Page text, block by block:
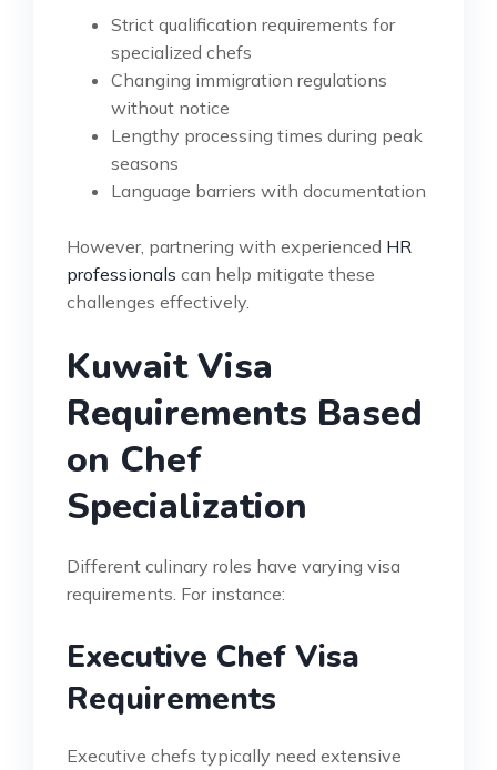
Strict qualification requirements for
specialized chefs
Changing immigration regulations
without notice
Lengthy processing times during peak
seasons
Language barriers with documentation
However, partnering with experienced HR
professionals can help mitigate these
challenges effectively.
Kuwait Visa
Requirements Based
on Chef
Specialization
Different culinary roles have varying visa
requirements. For instance:
Executive Chef Visa
Requirements
Executive chefs typically need extensive